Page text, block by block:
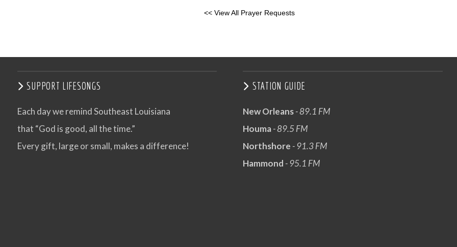
<< View All Prayer Requests
SUPPORT LIFESONGS
Each day we remind Southeast Louisiana
that “God is good, all the time.”
Every gift, large or small, makes a difference!
STATION GUIDE
New Orleans- 89.1 FM
Houma- 89.5 FM
Northshore - 91.3 FM
Hammond - 95.1 FM